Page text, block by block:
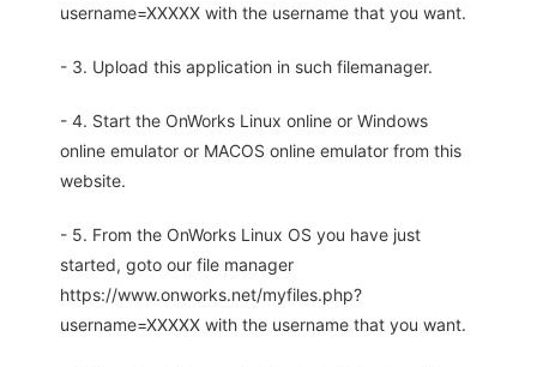
username=XXXXX with the username that you want.
- 3. Upload this application in such filemanager.
- 4. Start the OnWorks Linux online or Windows
online emulator or MACOS online emulator from this
website.
- 5. From the OnWorks Linux OS you have just
started, goto our file manager
https://www.onworks.net/myfiles.php?
username=XXXXX with the username that you want.